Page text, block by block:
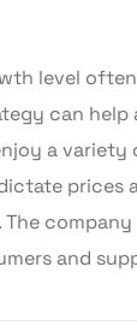
level
can
a
prices
and